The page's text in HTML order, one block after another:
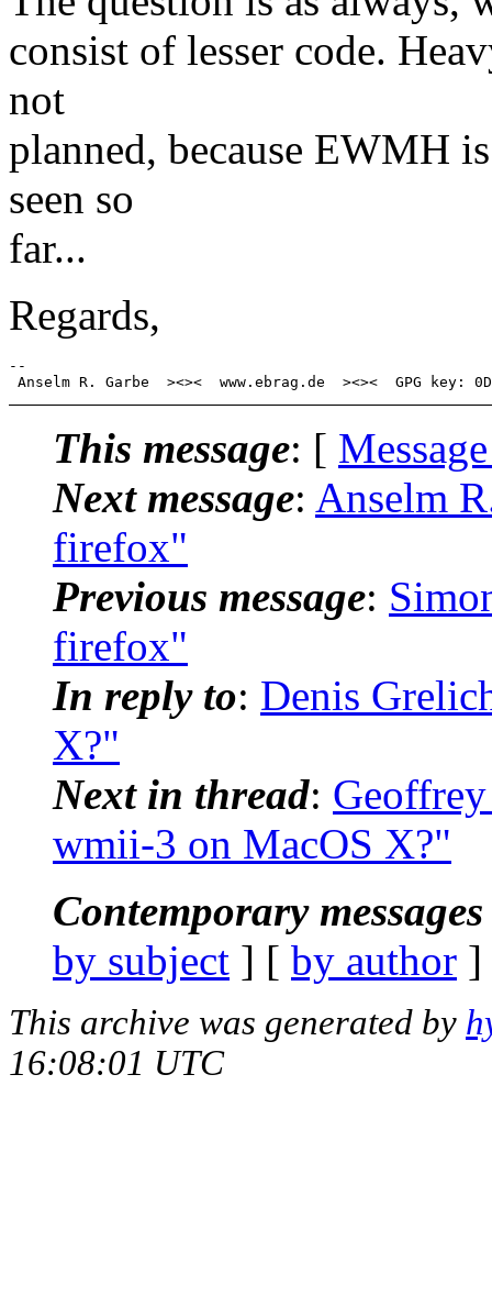
consist of lesser code.
not
planned, because EWMH
seen so
far...
Regards,
--
This message: [
Next message: Anselm
firefox"
Previous message:
firefox"
In reply to: Denis
X?"
Next in thread:
wmii-3 on MacOS X?"
Contemporary
by subject ] [ by author
This archive was generated by
16:08:01 UTC